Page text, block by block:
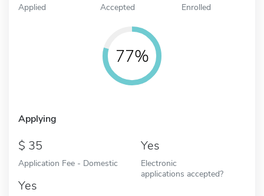
Applied Accepted Enrolled
77%
Applying
35
Application Fee - Domestic
Yes
Electronic
applications accepted?
Yes